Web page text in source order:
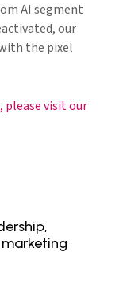
AI segment
our
the pixel
please visit our